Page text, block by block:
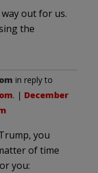
out for us.
the
in reply to
. | December
you
of time
you: